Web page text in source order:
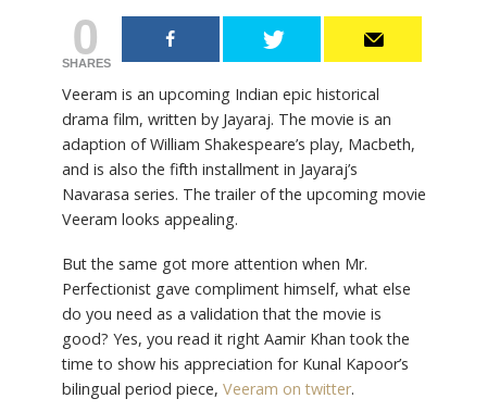
0
SHARES
Veeram is an upcoming Indian epic historical
drama film, written by Jayaraj. The movie is an
adaption of William Shakespeare’s play, Macbeth,
and is also the fifth installment in Jayaraj’s
Navarasa series. The trailer of the upcoming movie
Veeram looks appealing.
But the same got more attention when Mr.
Perfectionist gave compliment himself, what else
do you need as a validation that the movie is
good? Yes, you read it right Aamir Khan took the
time to show his appreciation for Kunal Kapoor’s
bilingual period piece, Veeram on twitter.